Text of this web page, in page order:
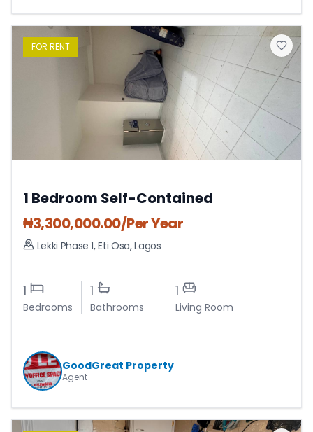
FOR RENT
1 Bedroom Self-Contained
₦3,300,000.00/Per Year
Lekki Phase 1,Eti Osa,Lagos
1
Bedrooms
1
Bathrooms
1
Living Room
GoodGreat Property
Agent